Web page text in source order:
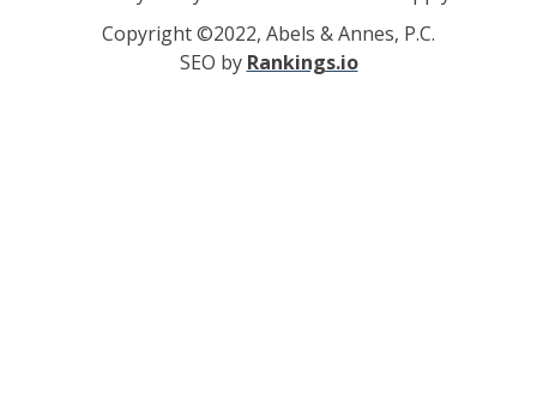
Copyright ©2022, Abels & Annes, P.C.
SEO by Rankings.io